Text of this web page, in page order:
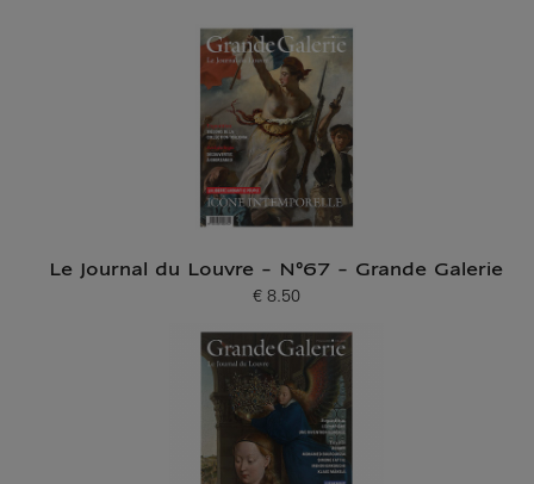
Le Journal du Louvre - N°67 - Grande Galerie
Current price
€ 8.50